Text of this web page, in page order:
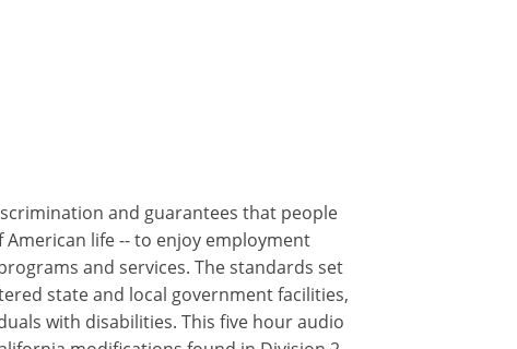
and guarantees that people
life -- to enjoy employment
and services. The standards set
state and local government facilities,
with disabilities. This five hour audio